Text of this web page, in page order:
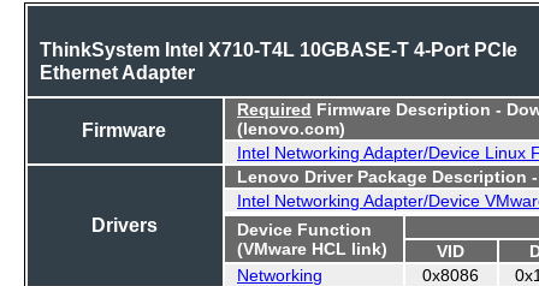
ThinkSystem Intel X710-T4L 10GBASE-T 4-Port PCIe
Ethernet Adapter
Firmware
Required Firmware Description -
(lenovo.com)
Intel Networking Adapter/Device Linux
Drivers
Lenovo Driver Package Description
Intel Networking Adapter/Device
Device Function
(VMware HCL link)
VID
Networking
0x8086